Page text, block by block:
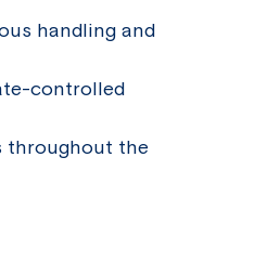
handling and
controlled
throughout the